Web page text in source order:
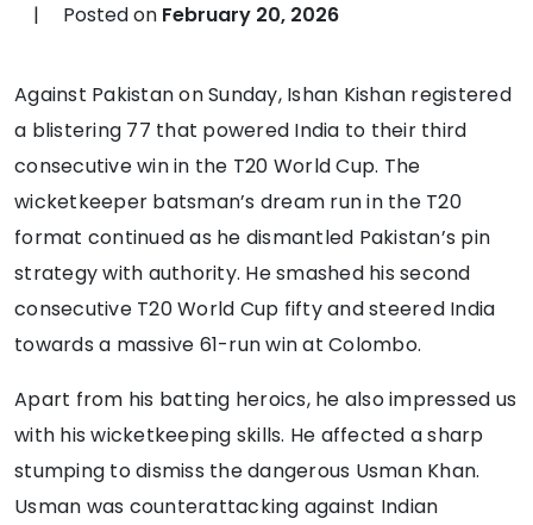
| Posted on February 20, 2026
Against Pakistan on Sunday, Ishan Kishan registered
a blistering 77 that powered India to their third
consecutive win in the T20 World Cup. The
wicketkeeper batsman’s dream run in the T20
format continued as he dismantled Pakistan’s pin
strategy with authority. He smashed his second
consecutive T20 World Cup fifty and steered India
towards a massive 61-run win at Colombo.
Apart from his batting heroics, he also impressed us
with his wicketkeeping skills. He affected a sharp
stumping to dismiss the dangerous Usman Khan.
Usman was counterattacking against Indian